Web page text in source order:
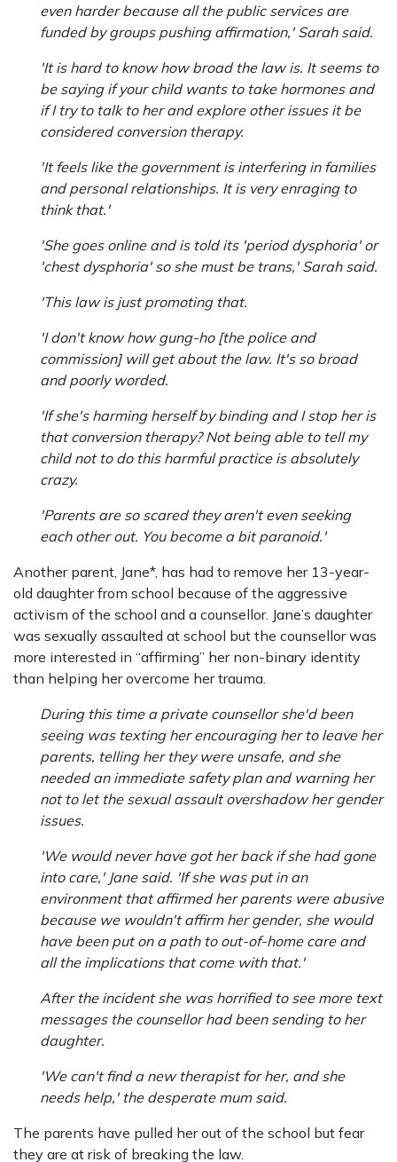
even harder because all the public services are
funded by groups pushing affirmation,' Sarah said.
'It is hard to know how broad the law is. It seems to
be saying if your child wants to take hormones and
if I try to talk to her and explore other issues it be
considered conversion therapy.
'It feels like the government is interfering in families
and personal relationships. It is very enraging to
think that.'
'She goes online and is told its 'period dysphoria' or
'chest dysphoria' so she must be trans,' Sarah said.
'This law is just promoting that.
'I don't know how gung-ho [the police and
commission] will get about the law. It's so broad
and poorly worded.
'If she's harming herself by binding and I stop her is
that conversion therapy? Not being able to tell my
child not to do this harmful practice is absolutely
crazy.
'Parents are so scared they aren't even seeking
each other out. You become a bit paranoid.'
Another parent, Jane*, has had to remove her 13-year-
old daughter from school because of the aggressive
activism of the school and a counsellor. Jane’s daughter
was sexually assaulted at school but the counsellor was
more interested in “affirming” her non-binary identity
than helping her overcome her trauma.
During this time a private counsellor she'd been
seeing was texting her encouraging her to leave her
parents, telling her they were unsafe, and she
needed an immediate safety plan and warning her
not to let the sexual assault overshadow her gender
issues.
'We would never have got her back if she had gone
into care,' Jane said. 'If she was put in an
environment that affirmed her parents were abusive
because we wouldn't affirm her gender, she would
have been put on a path to out-of-home care and
all the implications that come with that.'
After the incident she was horrified to see more text
messages the counsellor had been sending to her
daughter.
'We can't find a new therapist for her, and she
needs help,' the desperate mum said.
The parents have pulled her out of the school but fear
they are at risk of breaking the law.